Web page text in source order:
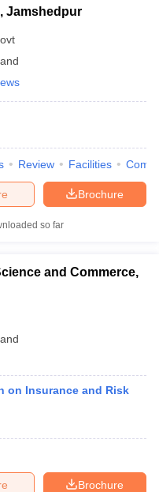
Jamshedpur
Review Facilities
Brochure
so far
and Commerce,
on Insurance and Risk
Brochure